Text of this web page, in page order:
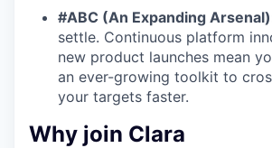
#ABC (An Expanding
settle. Continuous platform
new product launches mean
an ever-growing toolkit to
your targets faster.
Why join Clara